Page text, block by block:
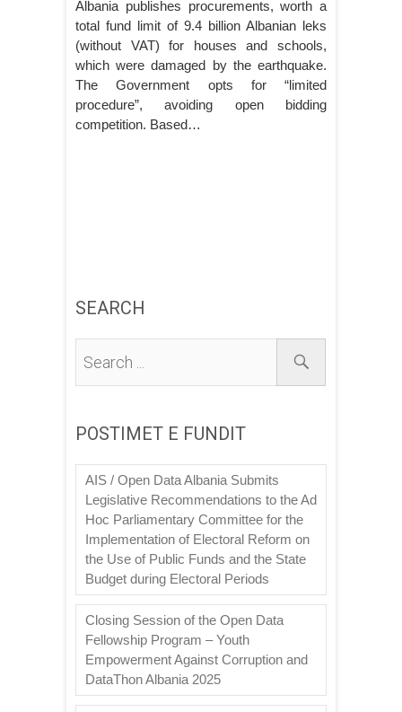
Albania publishes procurements, worth a
total fund limit of 9.4 billion Albanian leks
(without VAT) for houses and schools,
which were damaged by the earthquake.
The Government opts for “limited
procedure”, avoiding open bidding
competition. Based…
SEARCH
POSTIMET E FUNDIT
AIS / Open Data Albania Submits
Legislative Recommendations to the Ad
Hoc Parliamentary Committee for the
Implementation of Electoral Reform on
the Use of Public Funds and the State
Budget during Electoral Periods
Closing Session of the Open Data
Fellowship Program – Youth
Empowerment Against Corruption and
DataThon Albania 2025